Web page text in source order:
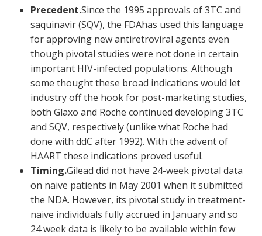
Precedent.Since the 1995 approvals of 3TC and
saquinavir (SQV), the FDAhas used this language
for approving new antiretroviral agents even
though pivotal studies were not done in certain
important HIV-infected populations. Although
some thought these broad indications would let
industry off the hook for post-marketing studies,
both Glaxo and Roche continued developing 3TC
and SQV, respectively (unlike what Roche had
done with ddC after 1992). With the advent of
HAART these indications proved useful.
Timing.Gilead did not have 24-week pivotal data
on naive patients in May 2001 when it submitted
the NDA. However, its pivotal study in treatment-
naive individuals fully accrued in January and so
24 week data is likely to be available within few